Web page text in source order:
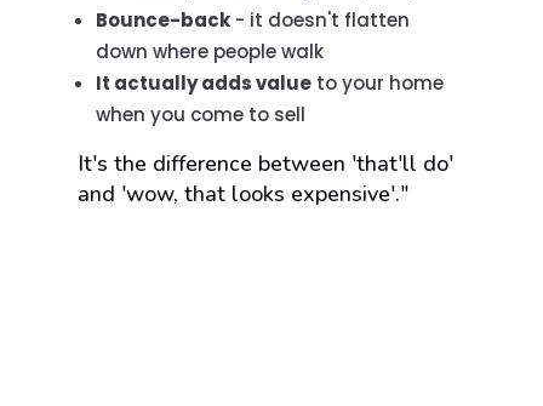
Bounce-back - it doesn't flatten
down where people walk
It actually adds value to your home
when you come to sell
It's the difference between 'that'll do'
and 'wow, that looks expensive'."